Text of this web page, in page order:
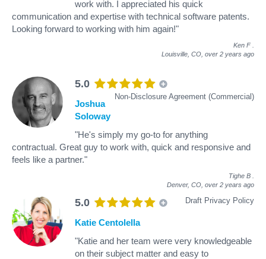
work with. I appreciated his quick
communication and expertise with technical software patents.
Looking forward to working with him again!"
Ken F
Louisville, CO, over 2 years ago
5.0
Non-Disclosure Agreement (Commercial)
Joshua
Soloway
"He's simply my go-to for anything
contractual. Great guy to work with, quick and responsive and
feels like a partner."
Tighe B
Denver, CO, over 2 years ago
5.0 Draft Privacy Policy
Katie Centolella
"Katie and her team were very knowledgeable
on their subject matter and easy to